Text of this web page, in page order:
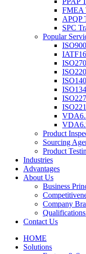
FMEA
APQP
SPC
Popular
Product
Sourcing
Product
Industries
Advantages
About Us
Business
Company
Contact Us
HOME
Solutions